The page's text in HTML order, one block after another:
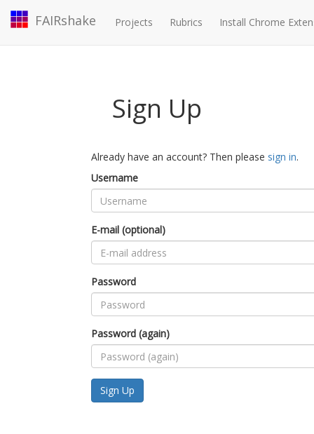
FAIRshake Projects Rubrics Install Chrome
Sign Up
Already have an account? Then please sign in.
Username
E-mail (optional)
Password
Password (again)
Sign Up